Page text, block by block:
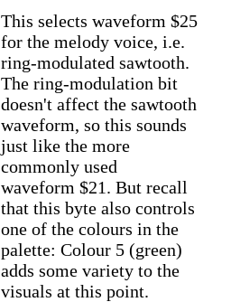
This selects waveform $25
for the melody voice, i.e.
ring-modulated sawtooth.
The ring-modulation bit
doesn't affect the sawtooth
waveform, so this sounds
just like the more
commonly used
waveform $21. But recall
that this byte also controls
one of the colours in the
palette: Colour 5 (green)
adds some variety to the
visuals at this point.